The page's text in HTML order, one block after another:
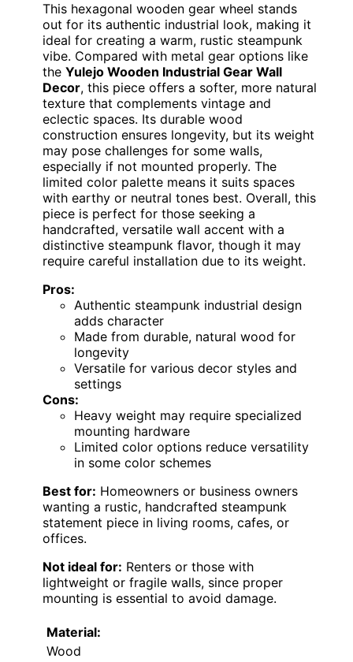
This hexagonal wooden gear wheel stands
out for its authentic industrial look, making it
ideal for creating a warm, rustic steampunk
vibe. Compared with metal gear options like
the Yulejo Wooden Industrial Gear Wall
Decor, this piece offers a softer, more natural
texture that complements vintage and
eclectic spaces. Its durable wood
construction ensures longevity, but its weight
may pose challenges for some walls,
especially if not mounted properly. The
limited color palette means it suits spaces
with earthy or neutral tones best. Overall, this
piece is perfect for those seeking a
handcrafted, versatile wall accent with a
distinctive steampunk flavor, though it may
require careful installation due to its weight.
Pros:
Authentic steampunk industrial design
adds character
Made from durable, natural wood for
longevity
Versatile for various decor styles and
settings
Cons:
Heavy weight may require specialized
mounting hardware
Limited color options reduce versatility
in some color schemes
Best for: Homeowners or business owners
wanting a rustic, handcrafted steampunk
statement piece in living rooms, cafes, or
offices.
Not ideal for: Renters or those with
lightweight or fragile walls, since proper
mounting is essential to avoid damage.
Material:
Wood